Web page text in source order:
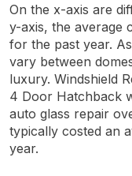
On the x-axis are
y-axis, the average
for the past year.
vary between
luxury. Windshield
4 Door Hatchback
auto glass repair
typically costed an
year.